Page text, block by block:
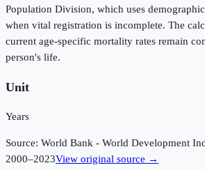
Population Division, which uses
when vital registration is incomplete. The
current age-specific mortality rates remain
person's life.
Unit
Years
Source: World Bank - World Development
2000–2023View original source →